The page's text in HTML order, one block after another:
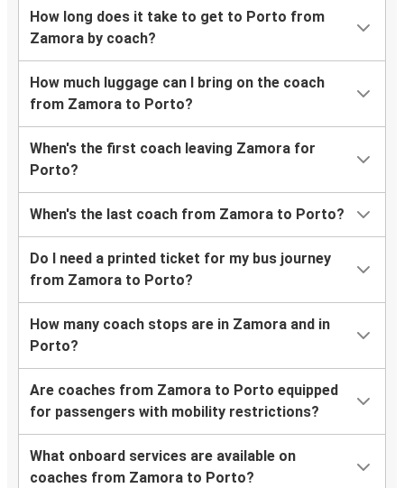
How long does it take to get to Porto from
Zamora by coach?
How much luggage can I bring on the coach
from Zamora to Porto?
When's the first coach leaving Zamora for
Porto?
When's the last coach from Zamora to Porto?
Do I need a printed ticket for my bus journey
from Zamora to Porto?
How many coach stops are in Zamora and in
Porto?
Are coaches from Zamora to Porto equipped
for passengers with mobility restrictions?
What onboard services are available on
coaches from Zamora to Porto?